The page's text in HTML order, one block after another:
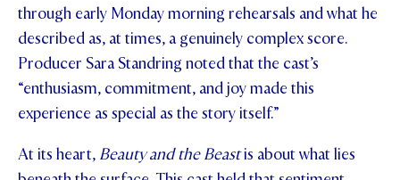
through early Monday morning rehearsals and what he
described as, at times, a genuinely complex score.
Producer Sara Standring noted that the cast’s
“enthusiasm, commitment, and joy made this
experience as special as the story itself.”
At its heart, Beauty and the Beastis about what lies